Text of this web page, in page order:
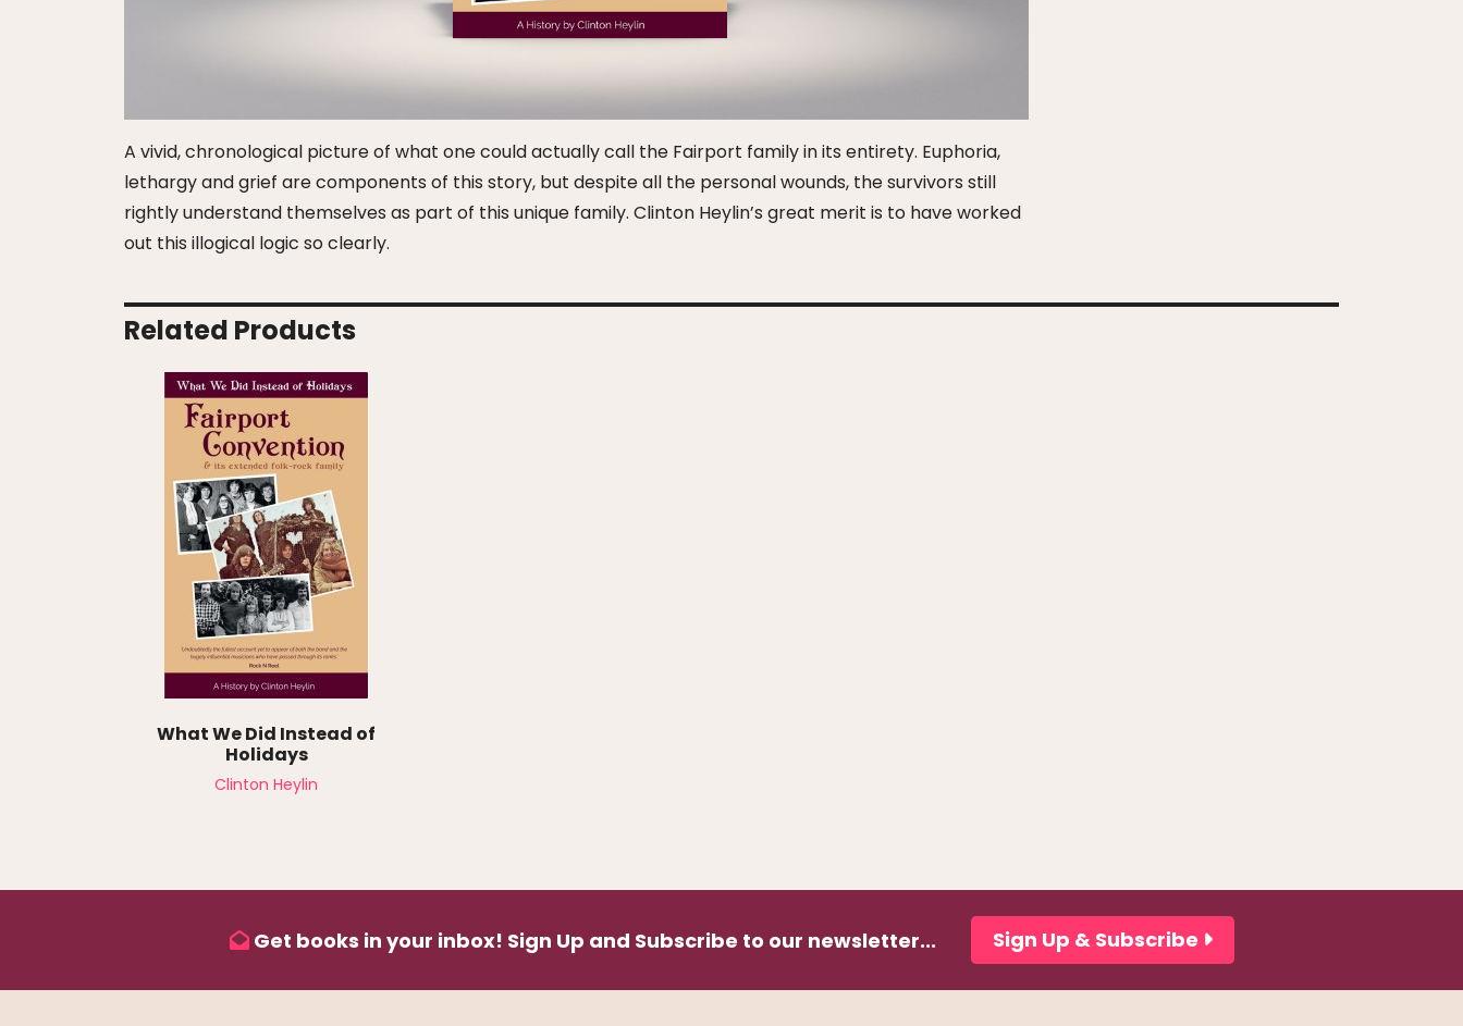
A vivid, chronological picture of what one could actually call the Fairport family in its entirety. Euphoria,
lethargy and grief are components of this story, but despite all the personal wounds, the survivors still
rightly understand themselves as part of this unique family. Clinton Heylin’s great merit is to have worked
out this illogical logic so clearly.
Related Products
What We Did Instead of
Holidays
Clinton Heylin
Get books in your inbox! Sign Up and Subscribe to our newsletter... Sign Up & Subscribe